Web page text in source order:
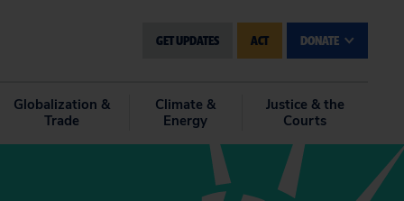
GET UPDATES ACT DONATE
Globalization &
Trade
Climate &
Energy
Justice & the
Courts